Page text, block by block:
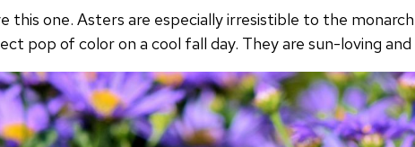
this one. Asters are especially irresistible to the
pop of color on a cool fall day. They are sun-loving